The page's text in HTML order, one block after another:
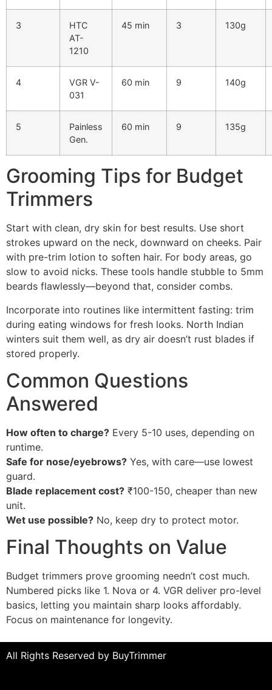
3
HTC
AT-
1210
45 min 3 130g
4
VGR V-
031
60 min 9 140g
5
Painless
Gen.
60 min 9 135g
Grooming Tips for Budget
Trimmers
Start with clean, dry skin for best results. Use short
strokes upward on the neck, downward on cheeks. Pair
with pre-trim lotion to soften hair. For body areas, go
slow to avoid nicks. These tools handle stubble to 5mm
beards flawlessly—beyond that, consider combs.
Incorporate into routines like intermittent fasting: trim
during eating windows for fresh looks. North Indian
winters suit them well, as dry air doesn’t rust blades if
stored properly.
Common Questions
Answered
How often to charge? Every 5-10 uses, depending on
runtime.
Safe for nose/eyebrows? Yes, with care—use lowest
guard.
Blade replacement cost? ₹100-150, cheaper than new
unit.
Wet use possible? No, keep dry to protect motor.
Final Thoughts on Value
Budget trimmers prove grooming needn’t cost much.
Numbered picks like 1. Nova or 4. VGR deliver pro-level
basics, letting you maintain sharp looks affordably.
Focus on maintenance for longevity.
All Rights Reserved by BuyTrimmer